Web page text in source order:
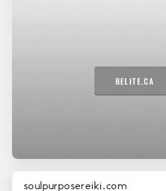
BELITE.CA
soulpurposereiki.com